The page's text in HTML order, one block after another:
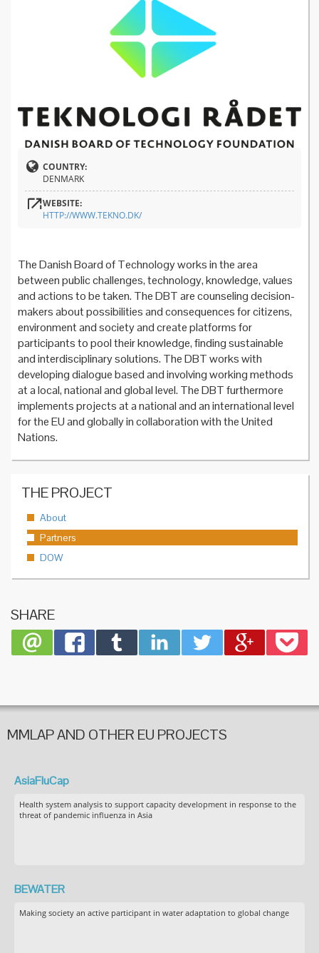
COUNTRY:
DENMARK
WEBSITE:
HTTP://WWW.TEKNO.DK/
The Danish Board of Technology works in the area
between public challenges, technology, knowledge, values
and actions to be taken. The DBT are counseling decision-
makers about possibilities and consequences for citizens,
environment and society and create platforms for
participants to pool their knowledge, finding sustainable
and interdisciplinary solutions. The DBT works with
developing dialogue based and involving working methods
at a local, national and global level. The DBT furthermore
implements projects at a national and an international level
for the EU and globally in collaboration with the United
Nations.
THE PROJECT
About
Partners
DOW
SHARE
MMLAP AND OTHER EU PROJECTS
AsiaFluCap
Health system analysis to support capacity development in response to the
threat of pandemic influenza in Asia
BEWATER
Making society an active participant in water adaptation to global change